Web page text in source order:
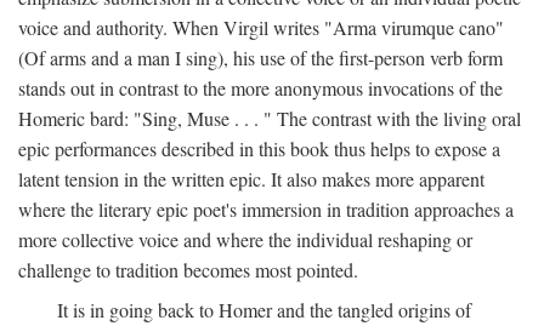
voice and authority. When Virgil writes "Arma virumque cano"
(Of arms and a man I sing), his use of the first-person verb form
stands out in contrast to the more anonymous invocations of the
Homeric bard: "Sing, Muse . . . " The contrast with the living oral
epic performances described in this book thus helps to expose a
latent tension in the written epic. It also makes more apparent
where the literary epic poet's immersion in tradition approaches a
more collective voice and where the individual reshaping or
challenge to tradition becomes most pointed.
It is in going back to Homer and the tangled origins of